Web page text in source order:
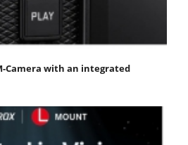
Camera with an integrated